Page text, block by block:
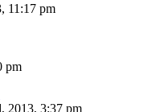
11:17 pm
pm
2013, 3:37 pm